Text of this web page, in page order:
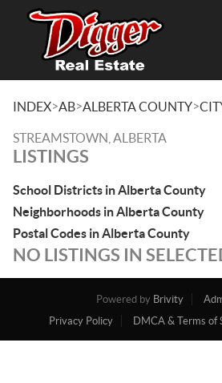
INDEX>AB>ALBERTA COUNTY>
STREAMSTOWN, ALBERTA
LISTINGS
School Districts in Alberta County
Neighborhoods in Alberta County
Postal Codes in Alberta County
NO LISTINGS IN
Powered by Brivity
Privacy Policy
DMCA & Terms of